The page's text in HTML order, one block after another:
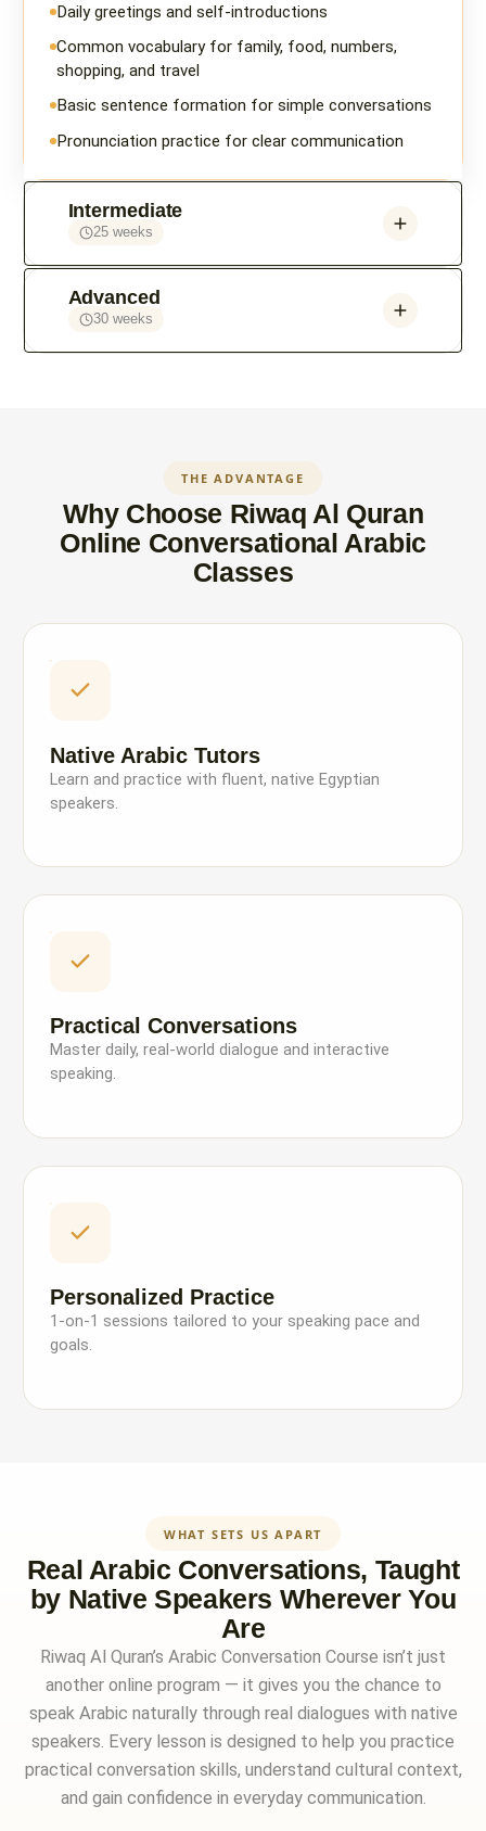
Daily greetings and self-introductions
Common vocabulary for family, food, numbers,
shopping, and travel
Basic sentence formation for simple conversations
Pronunciation practice for clear communication
Intermediate
25 weeks
Advanced
30 weeks
THE ADVANTAGE
Why Choose Riwaq Al Quran
Online Conversational Arabic
Classes
Native Arabic Tutors
Learn and practice with fluent, native Egyptian
speakers.
Practical Conversations
Master daily, real-world dialogue and interactive
speaking.
Personalized Practice
1-on-1 sessions tailored to your speaking pace and
goals.
WHAT SETS US APART
Real Arabic Conversations, Taught
by Native Speakers Wherever You
Are
Riwaq Al Quran’s Arabic Conversation Course isn’t just
another online program — it gives you the chance to
speak Arabic naturally through real dialogues with native
speakers. Every lesson is designed to help you practice
practical conversation skills, understand cultural context,
and gain confidence in everyday communication.